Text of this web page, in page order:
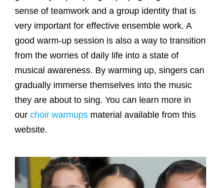
sense of teamwork and a group identity that is
very important for effective ensemble work. A
good warm-up session is also a way to transition
from the worries of daily life into a state of
musical awareness. By warming up, singers can
gradually immerse themselves into the music
they are about to sing. You can learn more in
our choir warmupsmaterial available from this
website.